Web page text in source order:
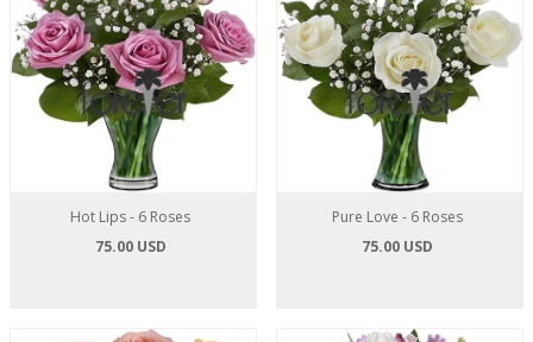
Hot Lips - 6 Roses
75.00 USD
Pure Love - 6 Roses
75.00 USD